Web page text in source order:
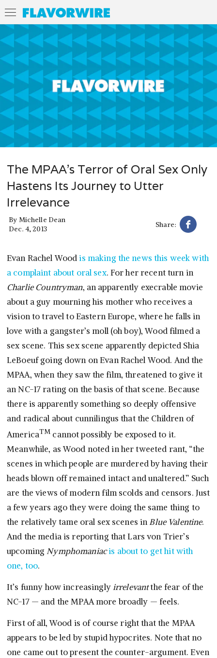
The MPAA’s Terror of Oral Sex Only
Hastens Its Journey to Utter
Irrelevance
By Michelle Dean
Dec. 4, 2013
Share:
Evan Rachel Woodis making the news this week with
a complaint about oral sex. For her recent turn in
Charlie Countryman, an apparently execrable movie
about a guy mourning his mother who receives a
vision to travel to Eastern Europe, where he falls in
love with a gangster’s moll (oh boy), Wood filmed a
sex scene. This sex scene apparently depicted Shia
LeBoeuf going down on Evan Rachel Wood. And the
MPAA, when they saw the film, threatened to give it
an NC-17 rating on the basis of that scene. Because
there is apparently something so deeply offensive
and radical about cunnilingus that the Children of
AmericaTM cannot possibly be exposed to it.
Meanwhile, as Wood noted in her tweeted rant, “the
scenes in which people are murdered by having their
heads blown off remained intact and unaltered.” Such
are the views of modern film scolds and censors. Just
a few years ago they were doing the same thing to
the relatively tame oral sex scenes inBlue Valentine.
And the media is reporting that Lars von Trier’s
upcomingNymphomaniacis about to get hit with
one, too.
It’s funny how increasinglyirrelevantthe fear of the
NC-17 — and the MPAA more broadly — feels.
First of all, Wood is of course right that the MPAA
appears to be led by stupid hypocrites. Note that no
one came out to present the counter-argument. Even